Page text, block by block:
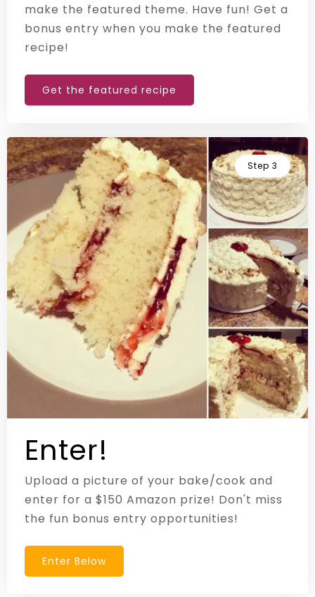
make the featured theme. Have fun! Get a
bonus entry when you make the featured
recipe!
Get the featured recipe
Step 3
Enter!
Upload a picture of your bake/cook and
enter for a $150 Amazon prize! Don't miss
the fun bonus entry opportunities!
Enter Below